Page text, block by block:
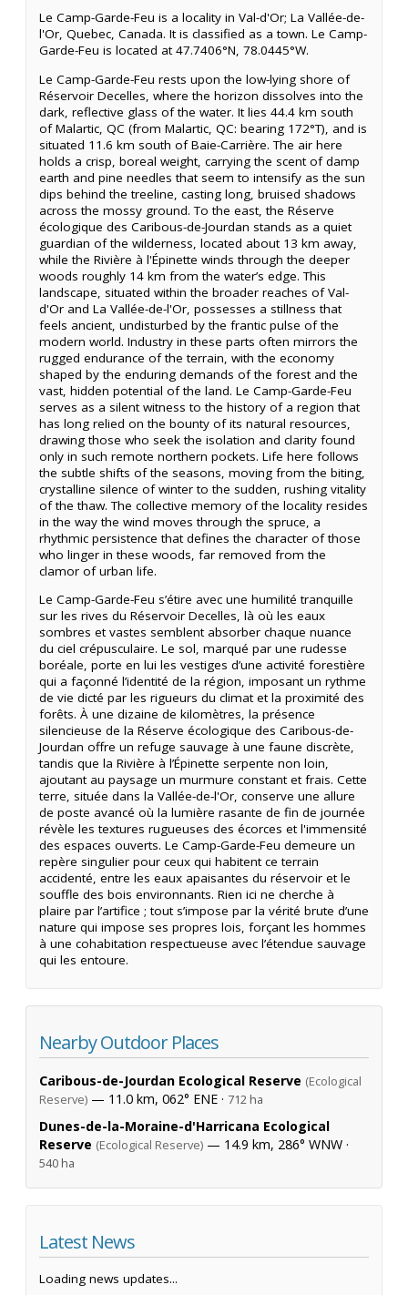
Le Camp-Garde-Feu is a locality in Val-d'Or; La Vallée-de-
l'Or, Quebec, Canada. It is classified as a town. Le Camp-
Garde-Feu is located at 47.7406°N, 78.0445°W.
Le Camp-Garde-Feu rests upon the low-lying shore of
Réservoir Decelles, where the horizon dissolves into the
dark, reflective glass of the water. It lies 44.4 km south
of Malartic, QC (from Malartic, QC: bearing 172°T), and is
situated 11.6 km south of Baie-Carrière. The air here
holds a crisp, boreal weight, carrying the scent of damp
earth and pine needles that seem to intensify as the sun
dips behind the treeline, casting long, bruised shadows
across the mossy ground. To the east, the Réserve
écologique des Caribous-de-Jourdan stands as a quiet
guardian of the wilderness, located about 13 km away,
while the Rivière à l'Épinette winds through the deeper
woods roughly 14 km from the water’s edge. This
landscape, situated within the broader reaches of Val-
d'Or and La Vallée-de-l'Or, possesses a stillness that
feels ancient, undisturbed by the frantic pulse of the
modern world. Industry in these parts often mirrors the
rugged endurance of the terrain, with the economy
shaped by the enduring demands of the forest and the
vast, hidden potential of the land. Le Camp-Garde-Feu
serves as a silent witness to the history of a region that
has long relied on the bounty of its natural resources,
drawing those who seek the isolation and clarity found
only in such remote northern pockets. Life here follows
the subtle shifts of the seasons, moving from the biting,
crystalline silence of winter to the sudden, rushing vitality
of the thaw. The collective memory of the locality resides
in the way the wind moves through the spruce, a
rhythmic persistence that defines the character of those
who linger in these woods, far removed from the
clamor of urban life.
Le Camp-Garde-Feu s’étire avec une humilité tranquille
sur les rives du Réservoir Decelles, là où les eaux
sombres et vastes semblent absorber chaque nuance
du ciel crépusculaire. Le sol, marqué par une rudesse
boréale, porte en lui les vestiges d’une activité forestière
qui a façonné l’identité de la région, imposant un rythme
de vie dicté par les rigueurs du climat et la proximité des
forêts. À une dizaine de kilomètres, la présence
silencieuse de la Réserve écologique des Caribous-de-
Jourdan offre un refuge sauvage à une faune discrète,
tandis que la Rivière à l’Épinette serpente non loin,
ajoutant au paysage un murmure constant et frais. Cette
terre, située dans la Vallée-de-l'Or, conserve une allure
de poste avancé où la lumière rasante de fin de journée
révèle les textures rugueuses des écorces et l'immensité
des espaces ouverts. Le Camp-Garde-Feu demeure un
repère singulier pour ceux qui habitent ce terrain
accidenté, entre les eaux apaisantes du réservoir et le
souffle des bois environnants. Rien ici ne cherche à
plaire par l’artifice ; tout s’impose par la vérité brute d’une
nature qui impose ses propres lois, forçant les hommes
à une cohabitation respectueuse avec l’étendue sauvage
qui les entoure.
Nearby Outdoor Places
Caribous-de-Jourdan Ecological Reserve (Ecological
Reserve) — 11.0 km, 062° ENE · 712 ha
Dunes-de-la-Moraine-d'Harricana Ecological
Reserve (Ecological Reserve) — 14.9 km, 286° WNW ·
540 ha
Latest News
Loading news updates...